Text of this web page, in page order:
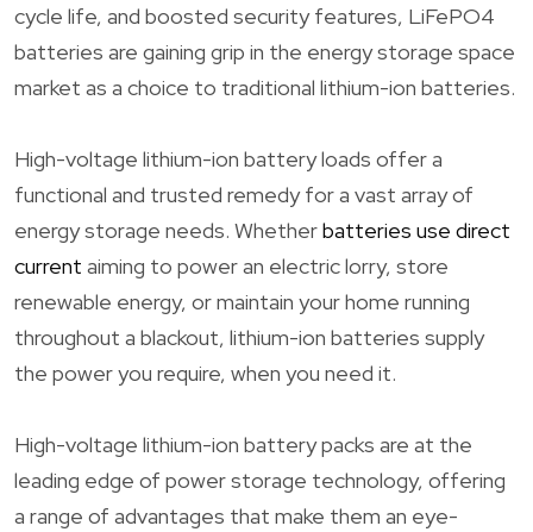
cycle life, and boosted security features, LiFePO4
batteries are gaining grip in the energy storage space
market as a choice to traditional lithium-ion batteries.
High-voltage lithium-ion battery loads offer a
functional and trusted remedy for a vast array of
energy storage needs. Whetherbatteries use direct
current aiming to power an electric lorry, store
renewable energy, or maintain your home running
throughout a blackout, lithium-ion batteries supply
the power you require, when you need it.
High-voltage lithium-ion battery packs are at the
leading edge of power storage technology, offering
a range of advantages that make them an eye-